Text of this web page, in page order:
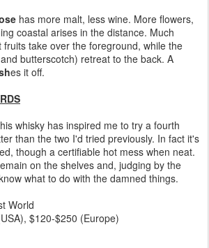
has more malt, less wine. More flowers,
coastal arises in the distance. Much
fruits take over the foreground, while the
butterscotch) retreat to the back. A
es it off.
whisky has inspired me to try a fourth
than the two I'd tried previously. In fact it's
though a certifiable hot mess when neat.
on the shelves and, judging by the
what to do with the damned things.
World
$120-$250 (Europe)